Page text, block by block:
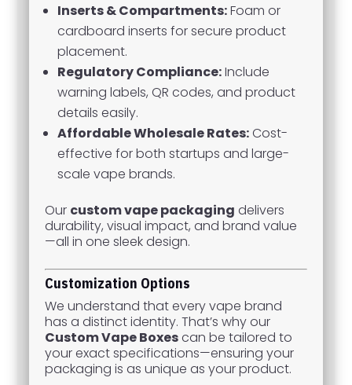
Inserts & Compartments:Foam or
cardboard inserts for secure product
placement.
Regulatory Compliance:Include
warning labels, QR codes, and product
details easily.
Affordable Wholesale Rates:Cost-
effective for both startups and large-
scale vape brands.
Our custom vape packaging delivers
durability, visual impact, and brand value
—all in one sleek design.
Customization Options
We understand that every vape brand
has a distinct identity. That’s why our
Custom Vape Boxescan be tailored to
your exact specifications—ensuring your
packaging is as unique as your product.